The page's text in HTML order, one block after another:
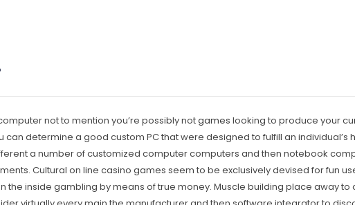
not to mention you’re possibly notgames Iooking to produce your
determine a good custom PC that were designed to fulfill an individual’s
a number of customized computer computers and then notebook
Cultural on line casino games seem to be exclusively devised for fun
the inside gambling by means of true money. Muscle building place away